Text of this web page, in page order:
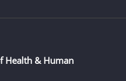
Health & Human